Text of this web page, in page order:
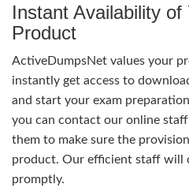
Instant Availability of
Product
ActiveDumpsNet values your
instantly get access to
and start your exam
you can contact our online
them to make sure the
product. Our efficient staff will
promptly.